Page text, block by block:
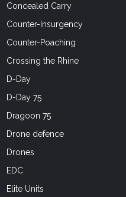
Concealed Carry
Counter-Insurgency
Counter-Poaching
Crossing the Rhine
D-Day
D-Day 75
Dragoon 75
Drone defence
Drones
EDC
Elite Units